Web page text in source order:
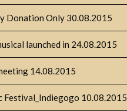
Donation Only 30.08.2015
launched in 24.08.2015
14.08.2015
Festival_Indiegogo 10.08.2015